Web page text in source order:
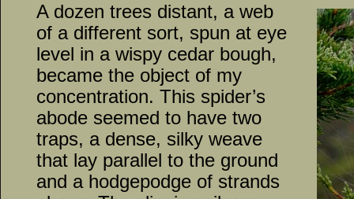
A dozen trees distant, a web
of a different sort, spun at eye
level in a wispy cedar bough,
became the object of my
concentration. This spider’s
abode seemed to have two
traps, a dense, silky weave
that lay parallel to the ground
and a hodgepodge of strands